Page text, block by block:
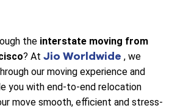
the interstate moving from
? AtJio Worldwide, we
our moving experience and
you with end-to-end relocation
move smooth, efficient and stress-